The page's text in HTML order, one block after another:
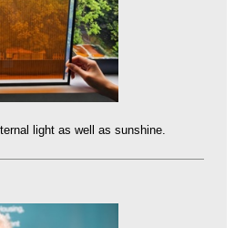
light as well as sunshine.